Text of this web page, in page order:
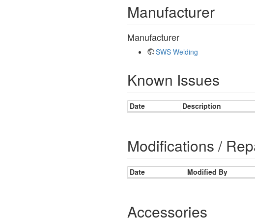
Manufacturer
Manufacturer
SWS Welding
Known Issues
Date Description
Modifications /
Date Modified By
Accessories